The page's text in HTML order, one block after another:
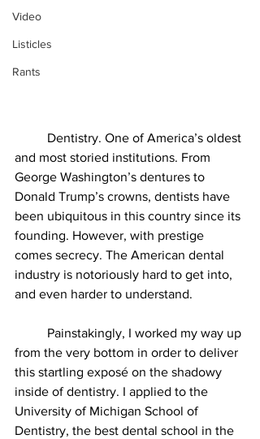
Video
Listicles
Rants
and most storied institutions. From
George Washington’s dentures to
Donald Trump’s crowns, dentists have
been ubiquitous in this country since its
founding. However, with prestige
comes secrecy. The American dental
industry is notoriously hard to get into,
and even harder to understand.
from the very bottom in order to deliver
this startling exposé on the shadowy
inside of dentistry. I applied to the
University of Michigan School of
Dentistry, the best dental school in the